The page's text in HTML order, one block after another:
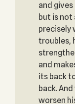
and
but is not
precisely
troubles,
and
its back
back.
worsen